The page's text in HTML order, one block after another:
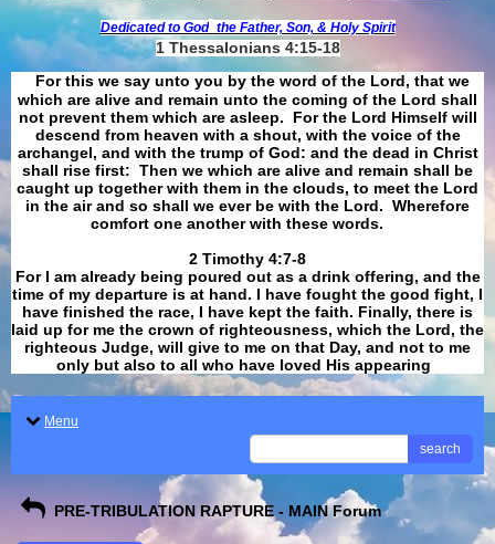
Dedicated to God the Father, Son, & Holy Spirit
1 Thessalonians 4:15-18
For this we say unto you by the word of the Lord, that we
which are alive and remain unto the coming of the Lord shall
not prevent them which are asleep. For the Lord Himself will
descend from heaven with a shout, with the voice of the
archangel, and with the trump of God: and the dead in Christ
shall rise first: Then we which are alive and remain shall be
caught up together with them in the clouds, to meet the Lord
in the air and so shall we ever be with the Lord. Wherefore
comfort one another with these words.
​​​​​​​2 Timothy 4:7-8
For I am already being poured out as a drink offering, and the
time of my departure is at hand. I have fought the good fight, I
have finished the race, I have kept the faith. Finally, there is
laid up for me the crown of righteousness, which the Lord, the
righteous Judge, will give to me on that Day, and not to me
only but also to all who have loved His appearing
Menu
search
PRE-TRIBULATION RAPTURE - MAIN Forum